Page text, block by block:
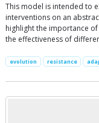
This model is intended to
interventions on an
highlight the importance
the effectiveness of
evolution resistance